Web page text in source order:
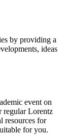
by providing a
ideas
event on
regular Lorentz
resources for
for you.